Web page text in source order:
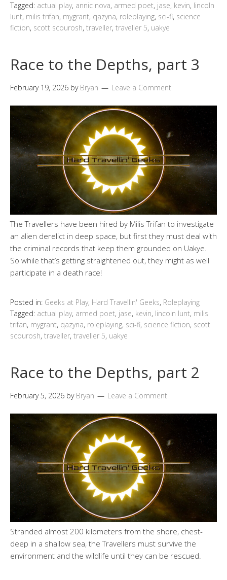
Tagged: actual play, annic nova, armed poet, jase, kevin, lincoln
lunt, milis trifan, mygrant, qazyna, roleplaying, sci-fi, science
fiction, scott scourosh, traveller, traveller 5, uakye
Race to the Depths, part 3
February 19, 2026 by Bryan Leave a Comment
The Travellers have been hired by Milis Trifan to investigate
an alien derelict in deep space, but first they must deal with
the criminal records that keep them grounded on Uakye.
So while that’s getting straightened out, they might as well
participate in a death race!
Posted in: Geeks at Play, Hard Travellin' Geeks, Roleplaying
Tagged: actual play, armed poet, jase, kevin, lincoln lunt, milis
trifan, mygrant, qazyna, roleplaying, sci-fi, science fiction, scott
scourosh, traveller, traveller 5, uakye
Race to the Depths, part 2
February 5, 2026 by Bryan Leave a Comment
Stranded almost 200 kilometers from the shore, chest-
deep in a shallow sea, the Travellers must survive the
environment and the wildlife until they can be rescued.